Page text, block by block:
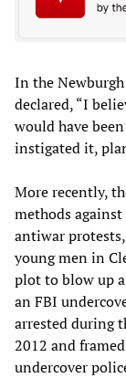
In the
declared, “I
would have
instigated it,
More recently,
methods
antiwar
young men in
plot to blow up
an FBI
arrested during
2012 and
undercover